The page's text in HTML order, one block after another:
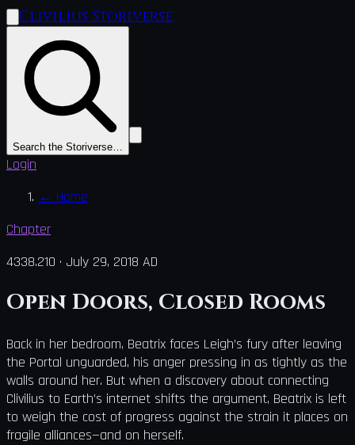
Clivilius Storiverse
Search the Storiverse…
Login
← Home
Chapter
4338.210 · July 29, 2018 AD
Open Doors, Closed Rooms
Back in her bedroom, Beatrix faces Leigh’s fury after leaving
the Portal unguarded, his anger pressing in as tightly as the
walls around her. But when a discovery about connecting
Clivilius to Earth’s internet shifts the argument, Beatrix is left
to weigh the cost of progress against the strain it places on
fragile alliances—and on herself.